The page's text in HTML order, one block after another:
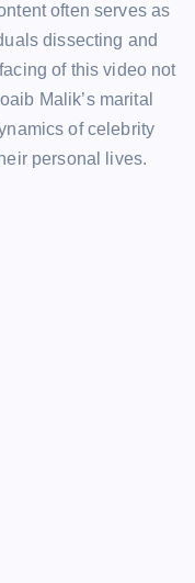
often serves as
dissecting and
of this video not
Malik’s marital
of celebrity
personal lives.